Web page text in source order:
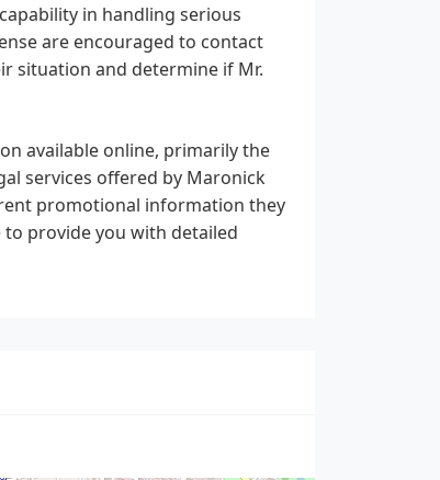
in handling serious
are encouraged to contact
situation and determine if Mr.
available online, primarily the
services offered by Maronick
promotional information they
provide you with detailed